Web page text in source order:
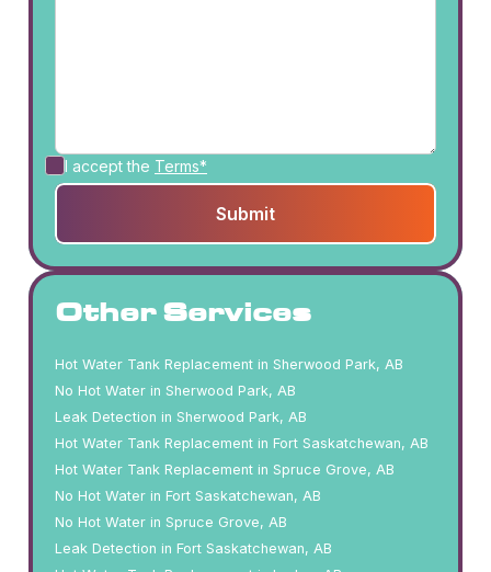
I accept the Terms*
Other Services
Hot Water Tank Replacement in Sherwood Park, AB
No Hot Water in Sherwood Park, AB
Leak Detection in Sherwood Park, AB
Hot Water Tank Replacement in Fort Saskatchewan, AB
Hot Water Tank Replacement in Spruce Grove, AB
No Hot Water in Fort Saskatchewan, AB
No Hot Water in Spruce Grove, AB
Leak Detection in Fort Saskatchewan, AB